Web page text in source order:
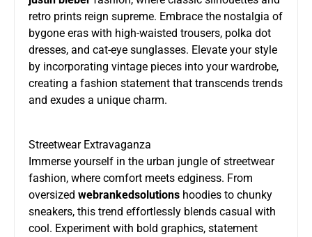
retro prints reign supreme. Embrace the nostalgia of
bygone eras with high-waisted trousers, polka dot
dresses, and cat-eye sunglasses. Elevate your style
by incorporating vintage pieces into your wardrobe,
creating a fashion statement that transcends trends
and exudes a unique charm.
Streetwear Extravaganza
Immerse yourself in the urban jungle of streetwear
fashion, where comfort meets edginess. From
oversized webrankedsolutions hoodies to chunky
sneakers, this trend effortlessly blends casual with
cool. Experiment with bold graphics, statement